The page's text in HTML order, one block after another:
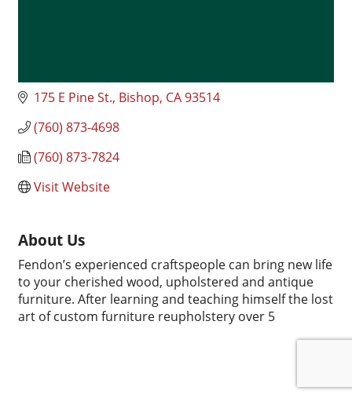
175 E Pine St. Bishop CA93514
(760) 873-4698
(760) 873-7824
Visit Website
About Us
Fendon’s experienced craftspeople can bring new life
to your cherished wood, upholstered and antique
furniture. After learning and teaching himself the lost
art of custom furniture reupholstery over 5